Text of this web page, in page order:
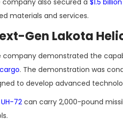
also secured a $1.5
materials and services.
Gen Lakota
demonstrated the
. The demonstration was
to develop advanced
72 can carry 2,000-pound